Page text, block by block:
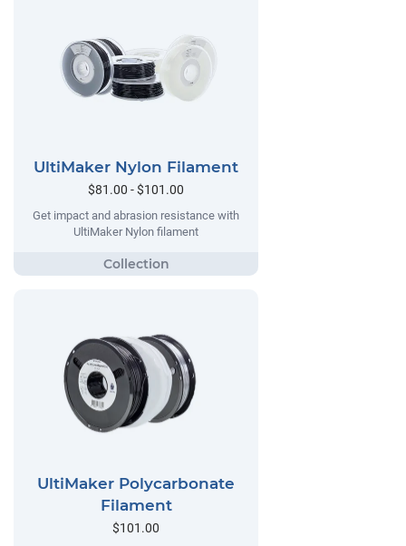
UltiMaker Nylon Filament
$81.00 - $101.00
Get impact and abrasion resistance with
UltiMaker Nylon filament
UltiMaker Polycarbonate
Filament
$101.00